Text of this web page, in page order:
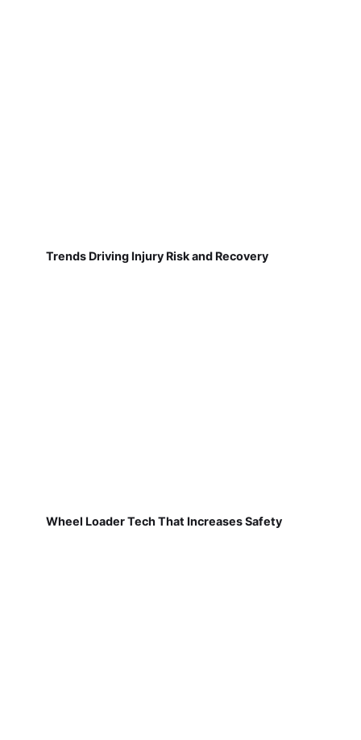
Trends Driving Injury Risk and Recovery
Wheel Loader Tech That Increases Safety